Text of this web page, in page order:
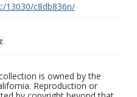
13030/c8db836n/
is owned by the
Reproduction or